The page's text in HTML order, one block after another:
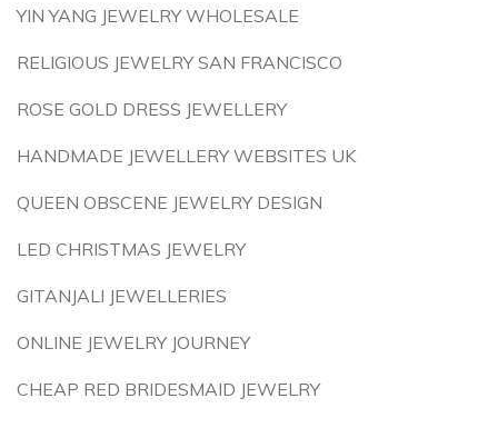
YIN YANG JEWELRY WHOLESALE
RELIGIOUS JEWELRY SAN FRANCISCO
ROSE GOLD DRESS JEWELLERY
HANDMADE JEWELLERY WEBSITES UK
QUEEN OBSCENE JEWELRY DESIGN
LED CHRISTMAS JEWELRY
GITANJALI JEWELLERIES
ONLINE JEWELRY JOURNEY
CHEAP RED BRIDESMAID JEWELRY